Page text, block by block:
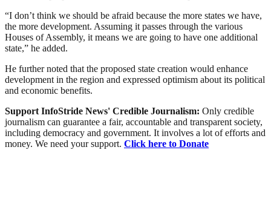
“I don’t think we should be afraid because the more states we have,
the more development. Assuming it passes through the various
Houses of Assembly, it means we are going to have one additional
state,” he added.
He further noted that the proposed state creation would enhance
development in the region and expressed optimism about its political
and economic benefits.
Support InfoStride News' Credible Journalism: Only credible
journalism can guarantee a fair, accountable and transparent society,
including democracy and government. It involves a lot of efforts and
money. We need your support. Click here to Donate